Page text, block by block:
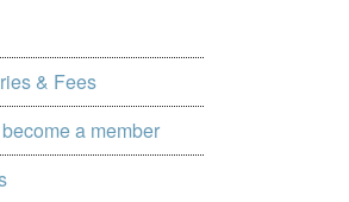
& Fees
a member